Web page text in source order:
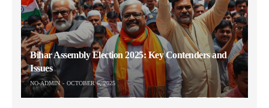
Bihar Assembly Election 2025: Key Contenders and
Issues
NO-ADMIN OCTOBER 6, 2025